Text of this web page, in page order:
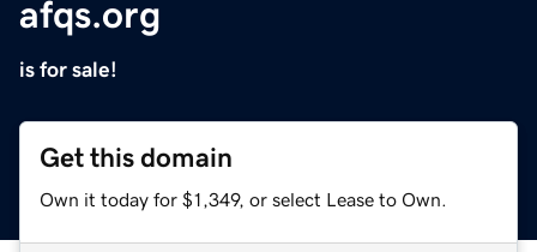
afqs.org
is for sale!
Get this domain
Own it today for $1,349, or select Lease to Own.